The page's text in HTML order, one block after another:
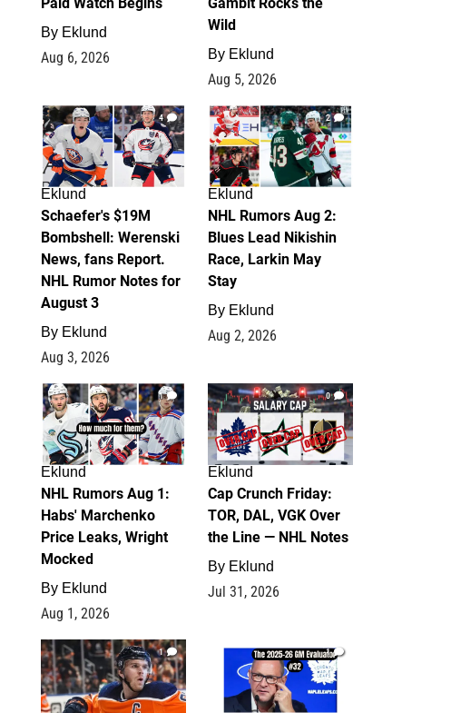
By Eklund
Aug 6, 2026
Wild
By Eklund
Aug 5, 2026
4
Eklund
Schaefer's $19M
Bombshell: Werenski
News, fans Report.
NHL Rumor Notes for
August 3
By Eklund
Aug 3, 2026
2
Eklund
NHL Rumors Aug 2:
Blues Lead Nikishin
Race, Larkin May
Stay
By Eklund
Aug 2, 2026
1
Eklund
NHL Rumors Aug 1:
Habs' Marchenko
Price Leaks, Wright
Mocked
By Eklund
Aug 1, 2026
0
Eklund
Cap Crunch Friday:
TOR, DAL, VGK Over
the Line — NHL Notes
By Eklund
Jul 31, 2026
1 1